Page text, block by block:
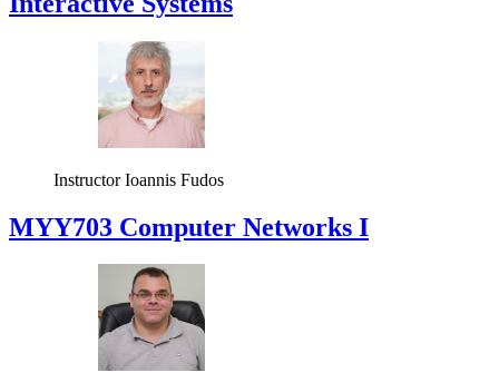
Instructor Ioannis Fudos
MYY703 Computer Networks I